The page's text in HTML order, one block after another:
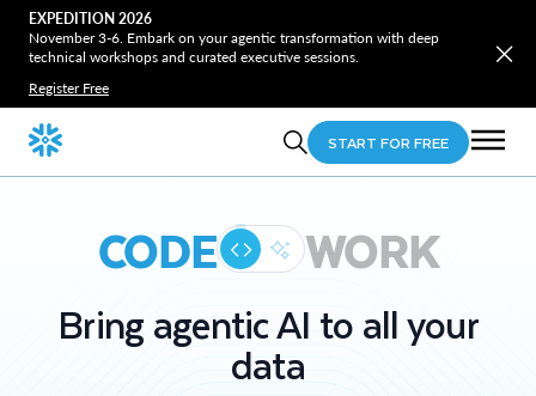
EXPEDITION 2026
November 3-6. Embark on your agentic transformation with deep
technical workshops and curated executive sessions.
Register Free
START FOR FREE
CODE WORK
Bring agentic AI to all your
data